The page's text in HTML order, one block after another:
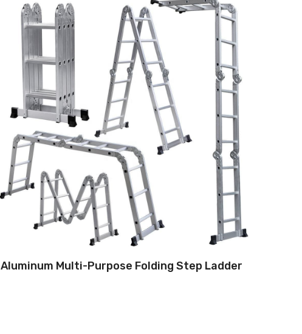
Aluminum Multi-Purpose Folding Step Ladder